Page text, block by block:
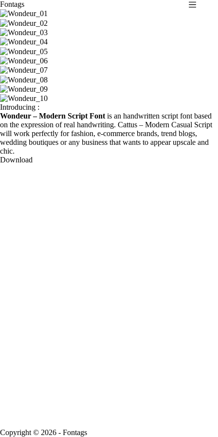
S
k
i
p
t
o
c
o
n
t
e
n
t
Fontags
Introducing :
Wondeur – Modern Script Font is an handwritten script font based
on the expression of real handwriting. Cattus – Modern Casual Script
will work perfectly for fashion, e-commerce brands, trend blogs,
wedding boutiques or any business that wants to appear upscale and
chic.
Download
Copyright © 2026 - Fontags